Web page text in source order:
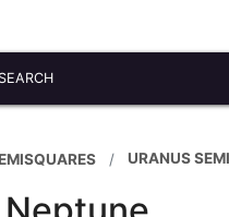
SEARCH
URANUS